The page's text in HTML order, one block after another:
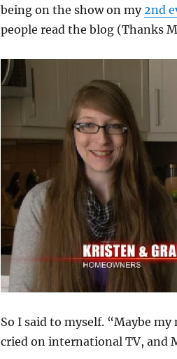
being on the show on my 2nd
people read the blog (Thanks
So I said to myself. “Maybe
cried on international TV, and